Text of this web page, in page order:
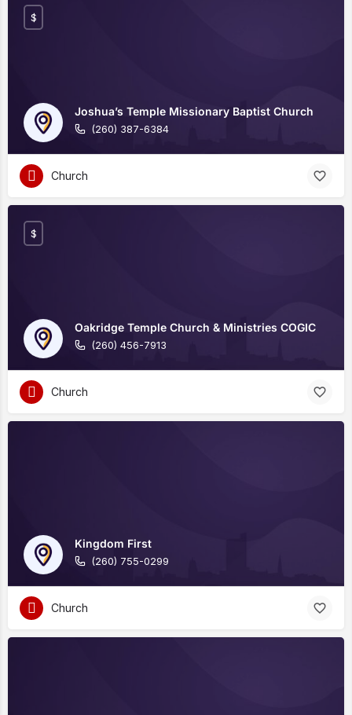
Joshua’s Temple Missionary Baptist Church
(260) 387-6384
$
Church
Oakridge Temple Church & Ministries COGIC
(260) 456-7913
$
Church
Kingdom First
(260) 755-0299
Church